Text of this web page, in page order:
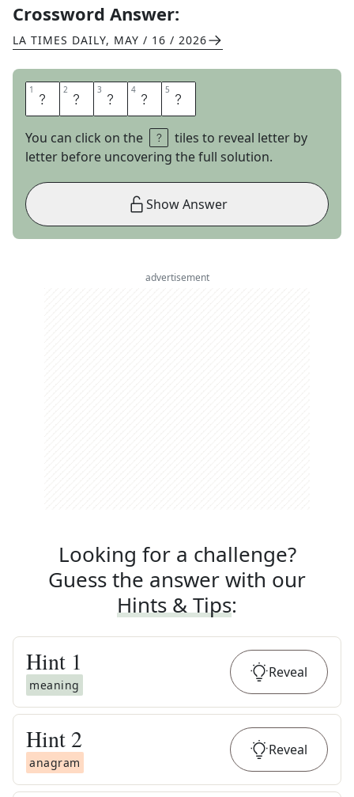
Crossword Answer:
LA TIMES DAILY, MAY / 16 / 2026
1 S 2 U 3 M 4 E 5 R
You can click on the
tiles to reveal letter by
letter before uncovering the full solution.
Show Answer
advertisement
Looking for a challenge?
Guess the answer with our
Hints & Tips:
Hint 1
meaning
Reveal
Hint 2
anagram
Reveal